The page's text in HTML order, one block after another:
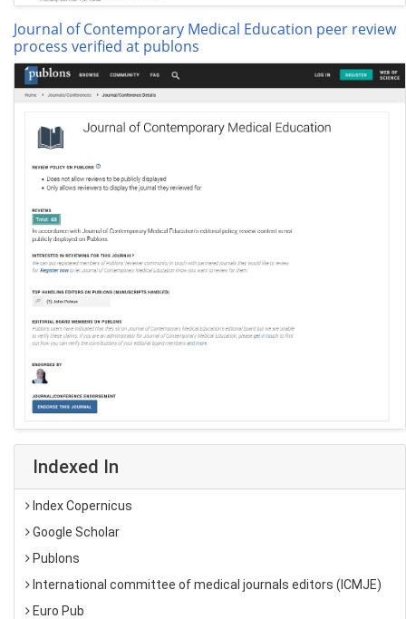
Journal of Contemporary Medical Education peer review
process verified at publons
Indexed In
Index Copernicus
Google Scholar
Publons
International committee of medical journals editors (ICMJE)
Euro Pub